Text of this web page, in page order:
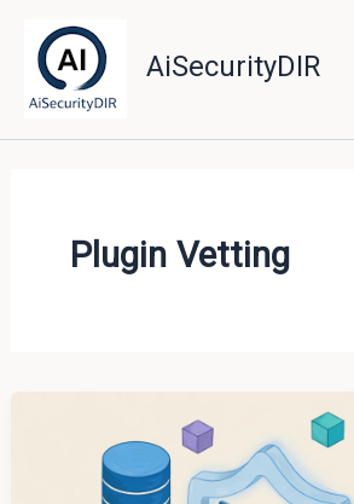
content
AiSecurityDIR
Plugin Vetting